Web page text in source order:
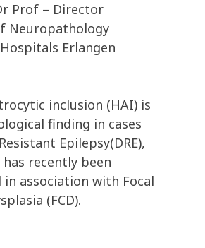
Prof – Director
Neuropathology
Erlangen
inclusion (HAI) is
finding in cases
Epilepsy(DRE),
has recently been
in association with Focal
(FCD).